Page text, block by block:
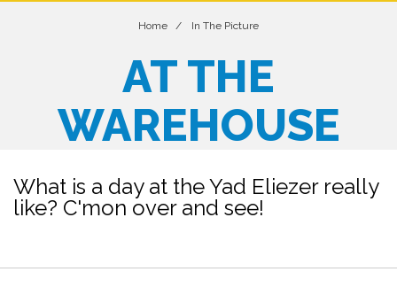
Home In The Picture
AT THE
WAREHOUSE
What is a day at the Yad Eliezer really
like? C'mon over and see!